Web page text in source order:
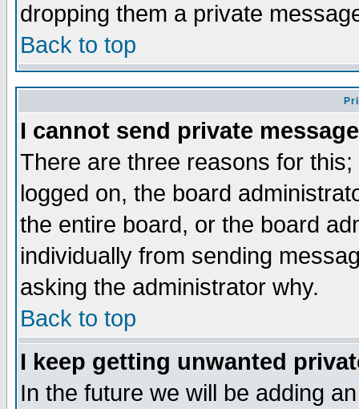
dropping them a private
Back to top
I cannot send private
There are three reasons for
logged on, the board
the entire board, or the board
individually from sending
asking the administrator why.
Back to top
I keep getting unwanted
In the future we will be adding